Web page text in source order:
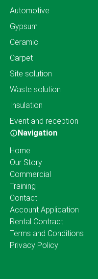
Automotive
Gypsum
Ceramic
Carpet
Site solution
Waste solution
Insulation
Event and reception
Navigation
Home
Our Story
Commercial
Training
Contact
Account Application
Rental Contract
Terms and Conditions
Privacy Policy